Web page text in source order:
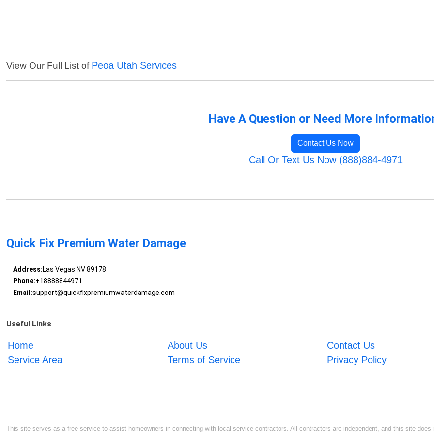
View Our Full List of Peoa Utah Services
Have A Question or Need More
Contact Us Now
Call Or Text Us Now (888)884-4971
Quick Fix Premium Water Damage
Address:Las Vegas NV 89178
Phone:+18888844971
Email:support@quickfixpremiumwaterdamage.com
Useful Links
Home About Us
Contact Us
Service Area
Terms of Service Privacy Policy
This site serves as a free service to assist homeowners in connecting with local service contractors. All contractors are independent, and this site